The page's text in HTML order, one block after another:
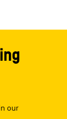
our